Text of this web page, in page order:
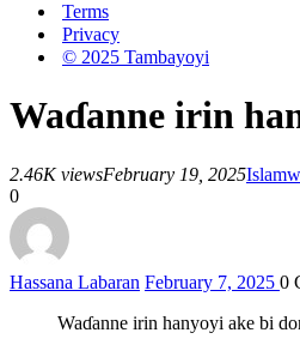
Terms
Privacy
© 2025 Tambayoyi
Waɗanne irin
2.46K viewsFebruary 19, 2025Islam
0
Hassana Labaran February 7, 2025 0
Waɗanne irin hanyoyi ake bi